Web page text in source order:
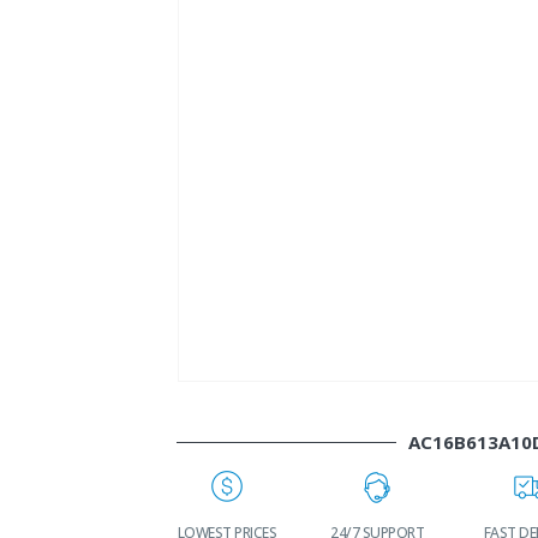
LOWEST PRICES 24/7 SUPPORT FAST